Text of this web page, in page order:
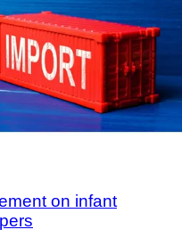
on infant